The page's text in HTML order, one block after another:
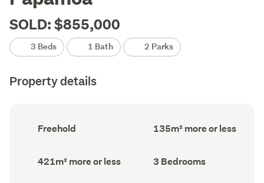
SOLD: $855,000
3 Beds 1 Bath 2 Parks
Property details
Ownership
type
Freehold
Floor
Area
135m² more or less
Land
area
421m² more or less Bedrooms
(Council
3 Bedrooms